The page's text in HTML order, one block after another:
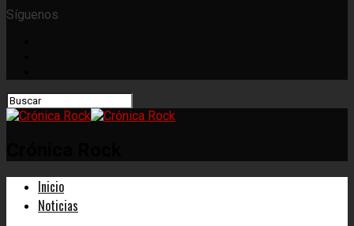
Síguenos
Inicio
Noticias